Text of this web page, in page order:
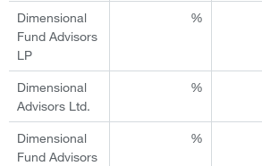
Dimensional
Fund Advisors
LP
%
Dimensional
Advisors Ltd.
%
Dimensional
Fund Advisors
%